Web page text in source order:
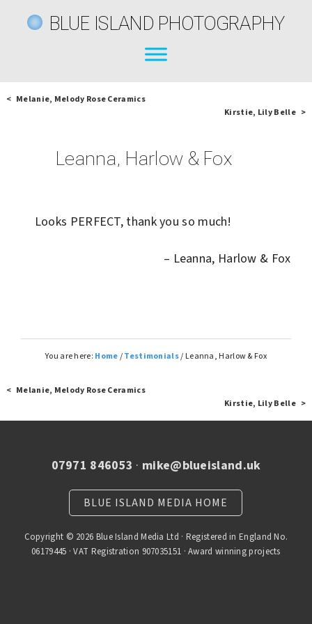
BLUE ISLAND PHOTOGRAPHY
< Melanie, Melody Rose Ceramics
Kirstie, Lily Belle >
Leanna, Harlow & Fox
Looks PERFECT, thank you so much!
Leanna, Harlow & Fox
You are here: Home/Testimonials/ Leanna, Harlow & Fox
< Melanie, Melody Rose Ceramics
Kirstie, Lily Belle >
07971 846053 · mike@blueisland.uk
BLUE ISLAND MEDIA HOME
Copyright © 2026 Blue Island Media Ltd · Registered in England No.
06179445 · VAT Registration 907035151 · Award winning projects